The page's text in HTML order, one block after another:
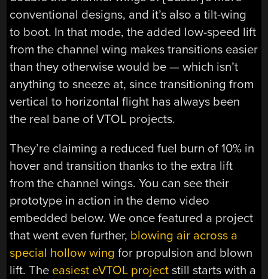
conventional designs, and it’s also a tilt-wing
to boot. In that mode, the added low-speed lift
from the channel wing makes transitions easier
than they otherwise would be — which isn’t
anything to sneeze at, since transitioning from
vertical to horizontal flight has always been
the real bane of VTOL projects.
They’re claiming a reduced fuel burn of 10% in
hover and transition thanks to the extra lift
from the channel wings. You can see their
prototype in action in the demo video
embedded below. We once featured a project
that went even further, blowing air across a
special hollow wingfor propulsion and blown
lift. The easiest eVTOL project still starts with a